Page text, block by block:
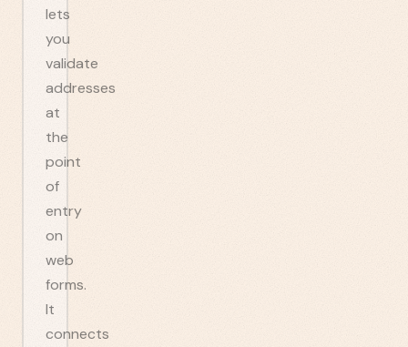
lets
you
validate
addresses
at
the
point
of
entry
on
web
forms.
It
connects